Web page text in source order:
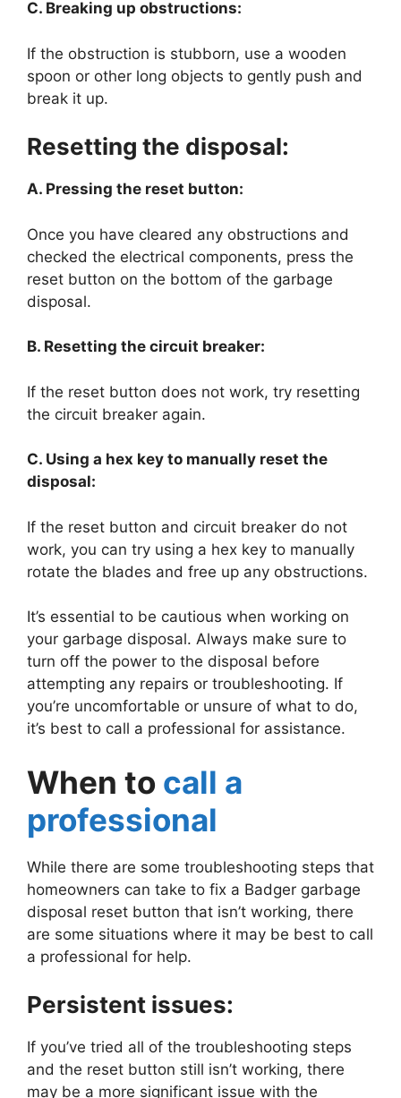
C. Breaking up obstructions:
If the obstruction is stubborn, use a wooden
spoon or other long objects to gently push and
break it up.
Resetting the disposal:
A. Pressing the reset button:
Once you have cleared any obstructions and
checked the electrical components, press the
reset button on the bottom of the garbage
disposal.
B. Resetting the circuit breaker:
If the reset button does not work, try resetting
the circuit breaker again.
C. Using a hex key to manually reset the
disposal:
If the reset button and circuit breaker do not
work, you can try using a hex key to manually
rotate the blades and free up any obstructions.
It’s essential to be cautious when working on
your garbage disposal. Always make sure to
turn off the power to the disposal before
attempting any repairs or troubleshooting. If
you’re uncomfortable or unsure of what to do,
it’s best to call a professional for assistance.
When to call a
professional
While there are some troubleshooting steps that
homeowners can take to fix a Badger garbage
disposal reset button that isn’t working, there
are some situations where it may be best to call
a professional for help.
Persistent issues:
If you’ve tried all of the troubleshooting steps
and the reset button still isn’t working, there
may be a more significant issue with the